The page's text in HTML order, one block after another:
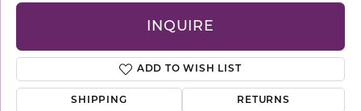
INQUIRE
ADD TO WISH LIST
SHIPPING RETURNS